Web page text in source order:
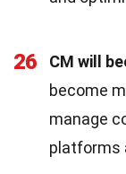
26 CM will
become
manage
platforms